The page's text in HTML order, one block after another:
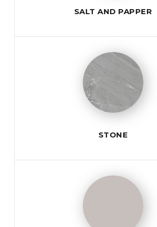
SALT AND PAPPER
STONE